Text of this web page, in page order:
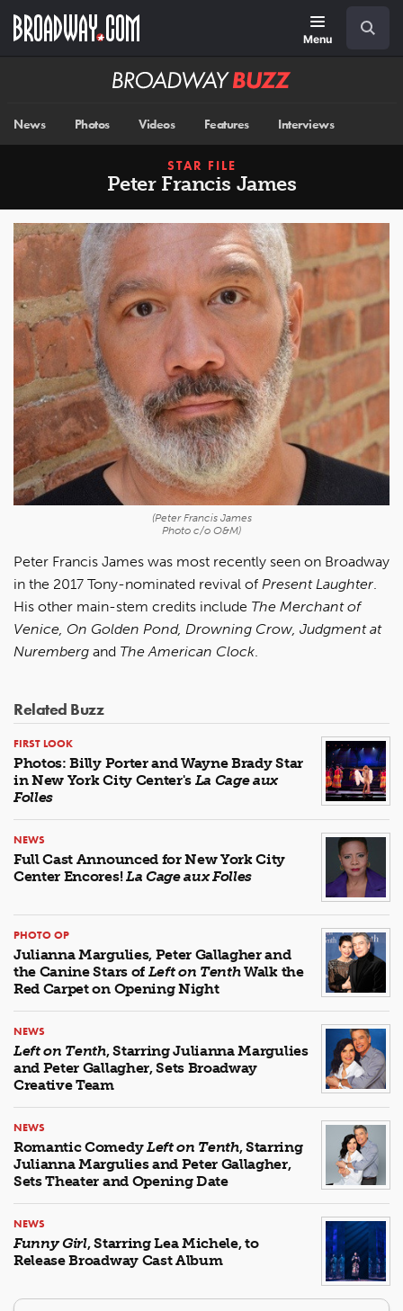
main
Menu
Broadway
News Photos Videos Features Interviews
STAR FILE
Peter Francis James
(Peter Francis James
Photo c/o O&M)
Peter Francis James was most recently seen on Broadway
in the 2017 Tony-nominated revival of Present Laughter.
His other main-stem credits include The Merchant of
Venice, On Golden Pond, Drowning Crow, Judgment at
Nuremberg and The American Clock.
Related Buzz
FIRST LOOK
Photos: Billy Porter and Wayne Brady Star
in New York City Center's La Cage aux
Folles
NEWS
Full Cast Announced for New York City
Center Encores!La Cage aux Folles
PHOTO OP
Julianna Margulies, Peter Gallagher and
the Canine Stars of Left on TenthWalk the
Red Carpet on Opening Night
NEWS
Left on Tenth, Starring Julianna Margulies
and Peter Gallagher, Sets Broadway
Creative Team
NEWS
Romantic ComedyLeft on Tenth, Starring
Julianna Margulies and Peter Gallagher,
Sets Theater and Opening Date
NEWS
Funny Girl, Starring Lea Michele, to
Release Broadway Cast Album